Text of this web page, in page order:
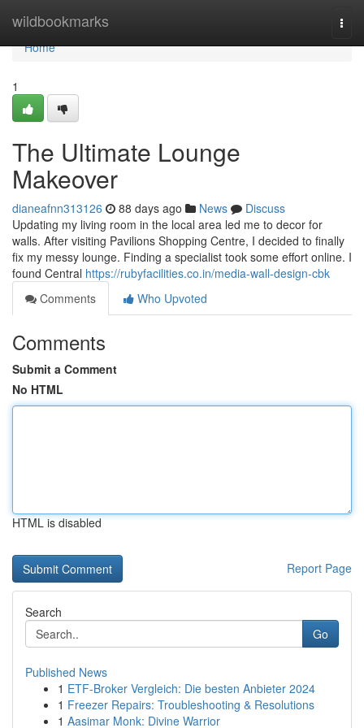
wildbookmarks
Home
Home
1
The Ultimate Lounge
Makeover
dianeafnn313126 88 days ago News
Discuss
Updating my living room in the local area led me to decor for
walls. After visiting Pavilions Shopping Centre, I decided to finally
fix my messy lounge. Finding a specialist took some effort online. I
found Central https://rubyfacilities.co.in/media-wall-design-cbk
Comments
Who Upvoted
Comments
Submit a Comment
No HTML
HTML is disabled
Report Page
Search
Go
Published News
1 ETF-Broker Vergleich: Die besten Anbieter 2024
1 Freezer Repairs: Troubleshooting & Resolutions
1 Aasimar Monk: Divine Warrior